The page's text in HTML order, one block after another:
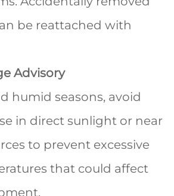
be reattached with
Advisory
humid seasons, avoid
in direct sunlight or near
to prevent excessive
that could affect